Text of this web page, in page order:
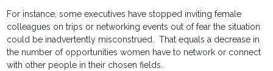
For instance, some executives have stopped inviting female
colleagues on trips or networking events out of fear the situation
could be inadvertently misconstrued. That equals a decrease in
the number of opportunities women have to network or connect
with other people in their chosen fields.